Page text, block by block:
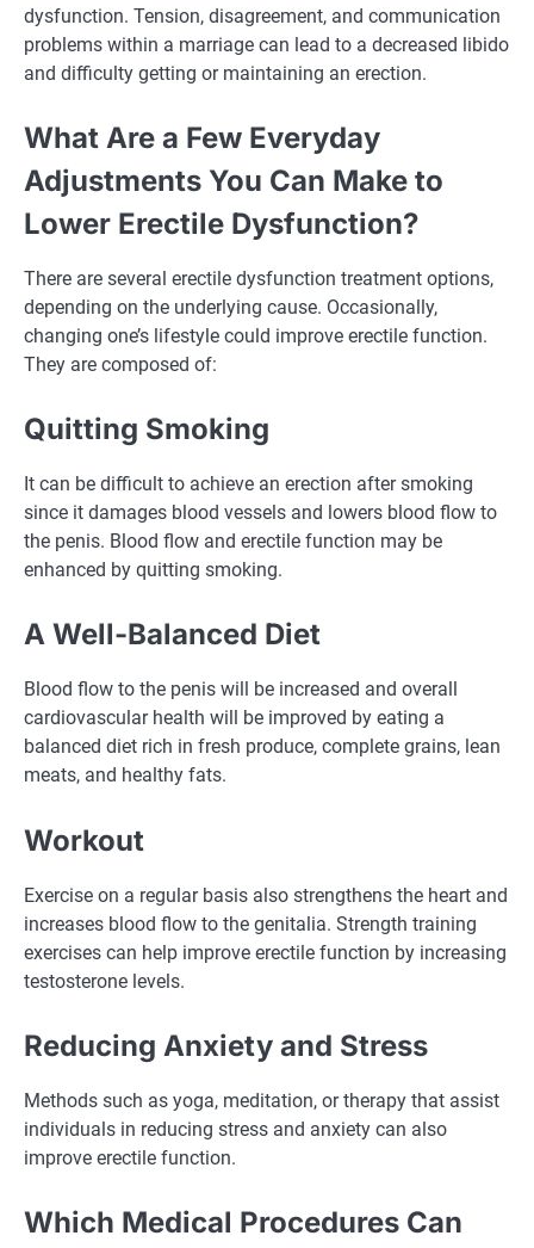
dysfunction. Tension, disagreement, and communication
problems within a marriage can lead to a decreased libido
and difficulty getting or maintaining an erection.
What Are a Few Everyday
Adjustments You Can Make to
Lower Erectile Dysfunction?
There are several erectile dysfunction treatment options,
depending on the underlying cause. Occasionally,
changing one’s lifestyle could improve erectile function.
They are composed of:
Quitting Smoking
It can be difficult to achieve an erection after smoking
since it damages blood vessels and lowers blood flow to
the penis. Blood flow and erectile function may be
enhanced by quitting smoking.
A Well-Balanced Diet
Blood flow to the penis will be increased and overall
cardiovascular health will be improved by eating a
balanced diet rich in fresh produce, complete grains, lean
meats, and healthy fats.
Workout
Exercise on a regular basis also strengthens the heart and
increases blood flow to the genitalia. Strength training
exercises can help improve erectile function by increasing
testosterone levels.
Reducing Anxiety and Stress
Methods such as yoga, meditation, or therapy that assist
individuals in reducing stress and anxiety can also
improve erectile function.
Which Medical Procedures Can